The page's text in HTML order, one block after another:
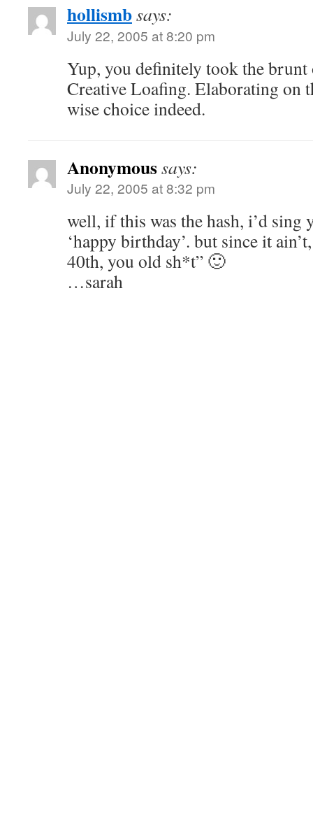
hollismbsays:
July 22, 2005 at 8:20 pm
Yup, you definitely took the
Creative Loafing. Elaborating on
wise choice indeed.
Anonymoussays:
July 22, 2005 at 8:32 pm
well, if this was the hash, i’d sing
‘happy birthday’. but since it
40th, you old sh*t” 🙂
…sarah